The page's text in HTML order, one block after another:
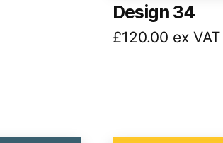
Design 34
£120.00 ex VAT